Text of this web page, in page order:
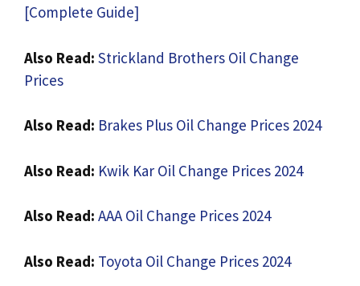
[Complete Guide]
Also Read: Strickland Brothers Oil Change
Prices
Also Read: Brakes Plus Oil Change Prices 2024
Also Read: Kwik Kar Oil Change Prices 2024
Also Read: AAA Oil Change Prices 2024
Also Read: Toyota Oil Change Prices 2024